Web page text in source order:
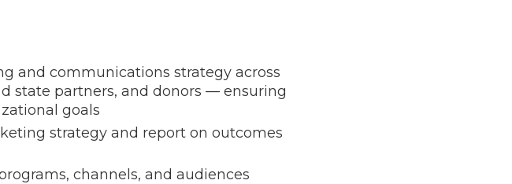
and communications strategy across
state partners, and donors — ensuring
goals
strategy and report on outcomes
channels, and audiences